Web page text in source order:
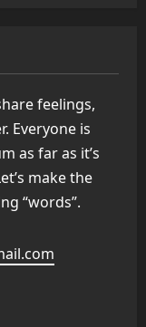
feelings,
Everyone is
as far as it’s
make the
“words”.